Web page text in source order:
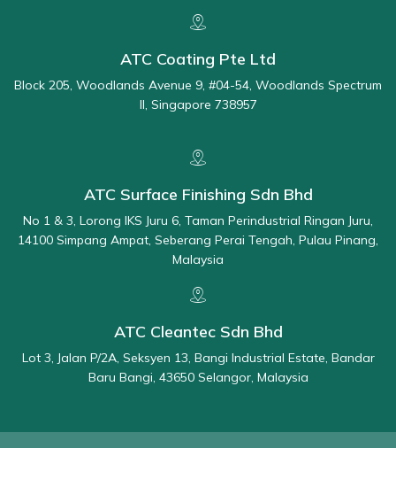
ATC Coating Pte Ltd
Block 205, Woodlands Avenue 9, #04-54, Woodlands Spectrum
II, Singapore 738957
ATC Surface Finishing Sdn Bhd
No 1 & 3, Lorong IKS Juru 6, Taman Perindustrial Ringan Juru,
14100 Simpang Ampat, Seberang Perai Tengah, Pulau Pinang,
Malaysia
ATC Cleantec Sdn Bhd
Lot 3, Jalan P/2A, Seksyen 13, Bangi Industrial Estate, Bandar
Baru Bangi, 43650 Selangor, Malaysia